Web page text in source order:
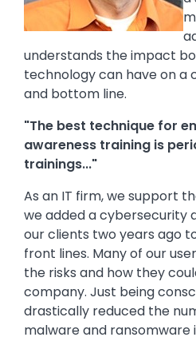
understands the impact
technology can have on a
and bottom line.
"The best technique for
awareness training is
trainings..."
As an IT firm, we support
we added a cybersecurity
our clients two years ago
front lines. Many of our
the risks and how they
company. Just being
drastically reduced the
malware and ransomware